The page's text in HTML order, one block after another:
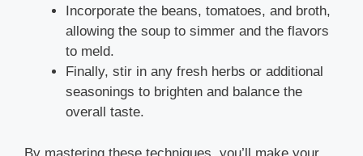
Incorporate the beans, tomatoes, and broth,
allowing the soup to simmer and the flavors
to meld.
Finally, stir in any fresh herbs or additional
seasonings to brighten and balance the
overall taste.
By mastering these techniques, you’ll make your